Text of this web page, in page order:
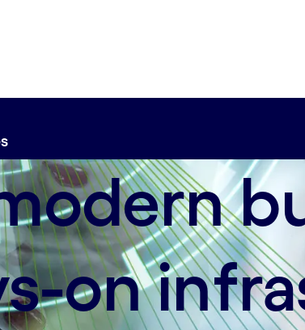
on
with an agile infrastructure that